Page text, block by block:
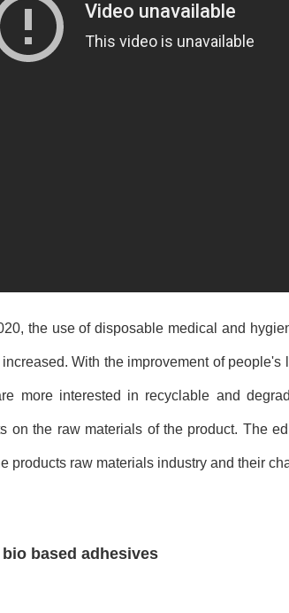
the use of disposable medical and
With the improvement of
more interested in recyclable and
on the raw materials of the product. The
products raw materials industry and their
based adhesives